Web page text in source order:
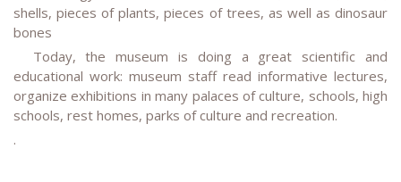
shells, pieces of plants, pieces of trees, as well as dinosaur
bones
Today, the museum is doing a great scientific and
educational work: museum staff read informative lectures,
organize exhibitions in many palaces of culture, schools, high
schools, rest homes, parks of culture and recreation.
.